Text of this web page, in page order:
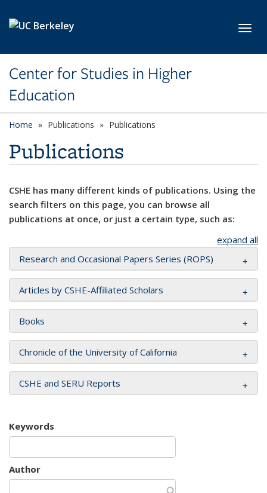
Center for Studies in Higher
Education
Home Publications Publications
Publications
CSHE has many different kinds of publications. Using the
search filters on this page, you can browse all
publications at once, or just a certain type, such as:
expand all
Research and Occasional Papers Series (ROPS)
Articles by CSHE-Affiliated Scholars
Books
Chronicle of the University of California
CSHE and SERU Reports
Keywords
Author